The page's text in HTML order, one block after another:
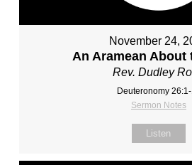
November 24,
An Aramean About
Rev. Dudley
Deuteronomy 26:1-
Sermon Notes
Listen